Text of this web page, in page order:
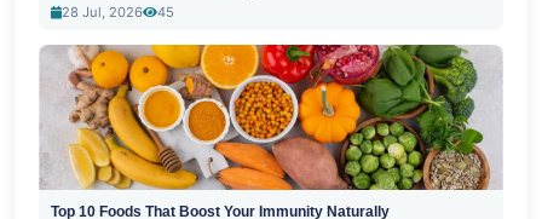
28 Jul, 2026
45
Top 10 Foods That Boost Your Immunity Naturally